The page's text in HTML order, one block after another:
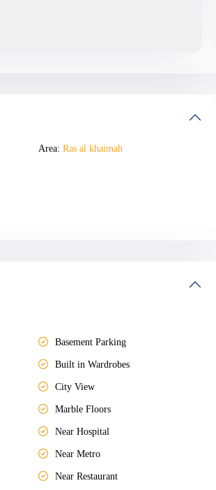
Area: Ras al khaimah
Basement Parking
Built in Wardrobes
City View
Marble Floors
Near Hospital
Near Metro
Near Restaurant